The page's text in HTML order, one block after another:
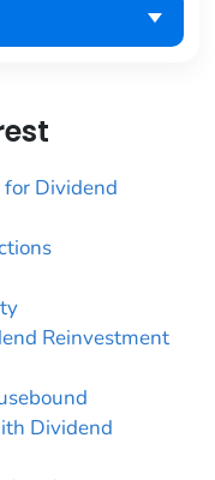
Dividend
Reinvestment
Dividend